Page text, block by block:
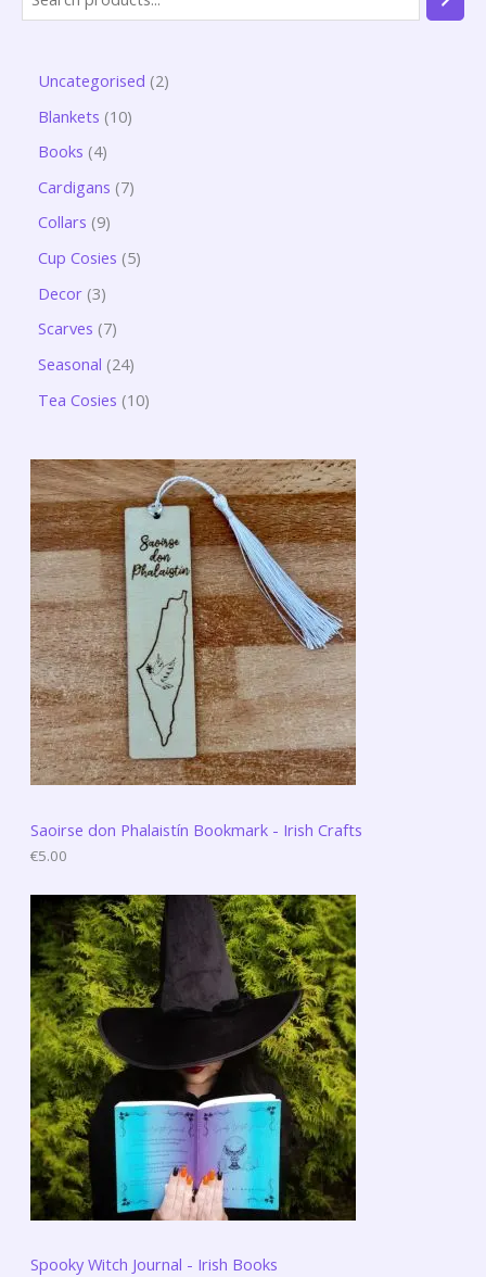
Uncategorised 2
Blankets 10
Books 4
Cardigans 7
Collars 9
Cup Cosies 5
Decor 3
Scarves 7
Seasonal 24
Tea Cosies 10
Saoirse don Phalaistín Bookmark - Irish Crafts
€5.00
Spooky Witch Journal - Irish Books